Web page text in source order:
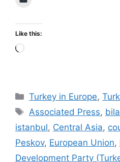
Like this:
Loading…
Categories
Turkey in Europe,
Tags
Associated Press,
istanbul, Central Asia,
Peskov, European Union,
Development Party